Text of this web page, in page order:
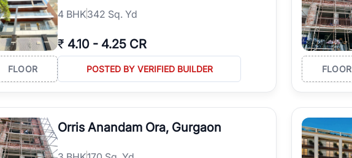
4 BHK342 Sq. Yd
₹ 4.10 - 4.25 CR
FLOOR POSTED BY VERIFIED BUILDER FLOOR
Orris Anandam Ora, Gurgaon